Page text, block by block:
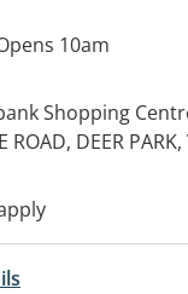
10am
Shopping
ROAD, DEER
facilities: